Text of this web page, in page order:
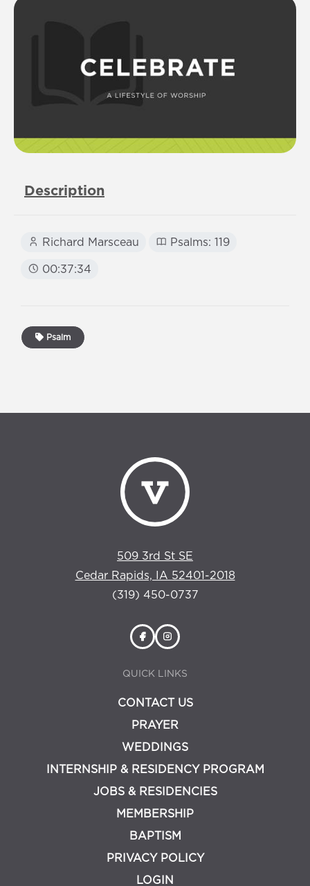
Description
Richard Marsceau Psalms: 119
00:37:34
Psalm
509 3rd St SE
Cedar Rapids, IA 52401-2018
(319) 450-0737
QUICK LINKS
CONTACT US
PRAYER
WEDDINGS
INTERNSHIP & RESIDENCY PROGRAM
JOBS & RESIDENCIES
MEMBERSHIP
BAPTISM
PRIVACY POLICY
LOGIN